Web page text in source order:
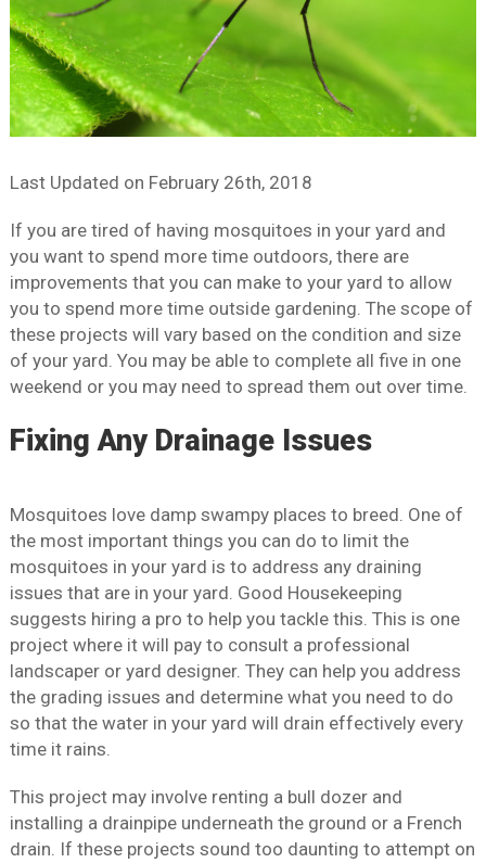
Last Updated on February 26th, 2018
If you are tired of having mosquitoes in your yard and
you want to spend more time outdoors, there are
improvements that you can make to your yard to allow
you to spend more time outside gardening. The scope of
these projects will vary based on the condition and size
of your yard. You may be able to complete all five in one
weekend or you may need to spread them out over time.
Fixing Any Drainage Issues
Mosquitoes love damp swampy places to breed. One of
the most important things you can do to limit the
mosquitoes in your yard is to address any draining
issues that are in your yard. Good Housekeeping
suggests hiring a pro to help you tackle this. This is one
project where it will pay to consult a professional
landscaper or yard designer. They can help you address
the grading issues and determine what you need to do
so that the water in your yard will drain effectively every
time it rains.
This project may involve renting a bull dozer and
installing a drainpipe underneath the ground or a French
drain. If these projects sound too daunting to attempt on